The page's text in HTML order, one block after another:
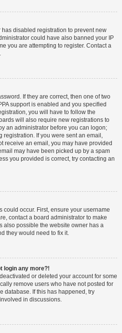
disabled registration to prevent new
could have also banned your IP
you are attempting to register. Contact a
If they are correct, then one of two
support is enabled and you specified
you will have to follow the
will also require new registrations to
an administrator before you can logon;
registration. If you were sent an email,
receive an email, you may have provided
may have been picked up by a spam
you provided is correct, try contacting an
could occur. First, ensure your username
contact a board administrator to make
also possible the website owner has a
they would need to fix it.
login any more?!
or deleted your account for some
remove users who have not posted for
database. If this has happened, try
in discussions.